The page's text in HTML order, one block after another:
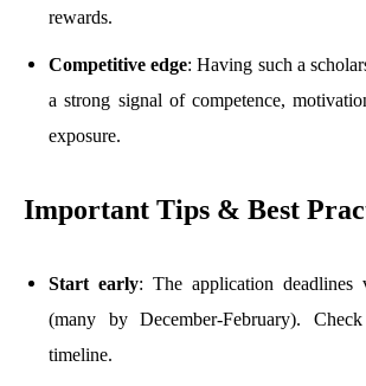
rewards.
Competitive edge: Having such a
a strong signal of competence,
exposure.
Important Tips & Best
Start early: The application deadlines
(many by December-February).
timeline.